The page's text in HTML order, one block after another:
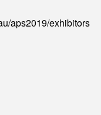
aps2019/exhibitors